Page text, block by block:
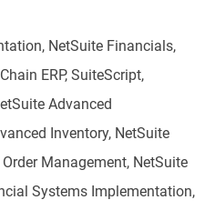
NetSuite Financials,
ERP, SuiteScript,
Advanced
Inventory, NetSuite
Management, NetSuite
Systems Implementation,